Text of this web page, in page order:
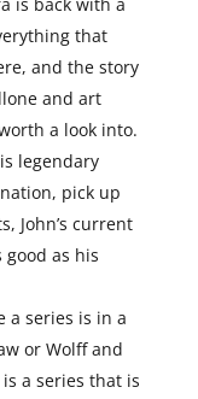
that
and the story
and art
a look into.
legendary
pick up
John’s current
as his
a series is in a
or Wolff and
a series that is